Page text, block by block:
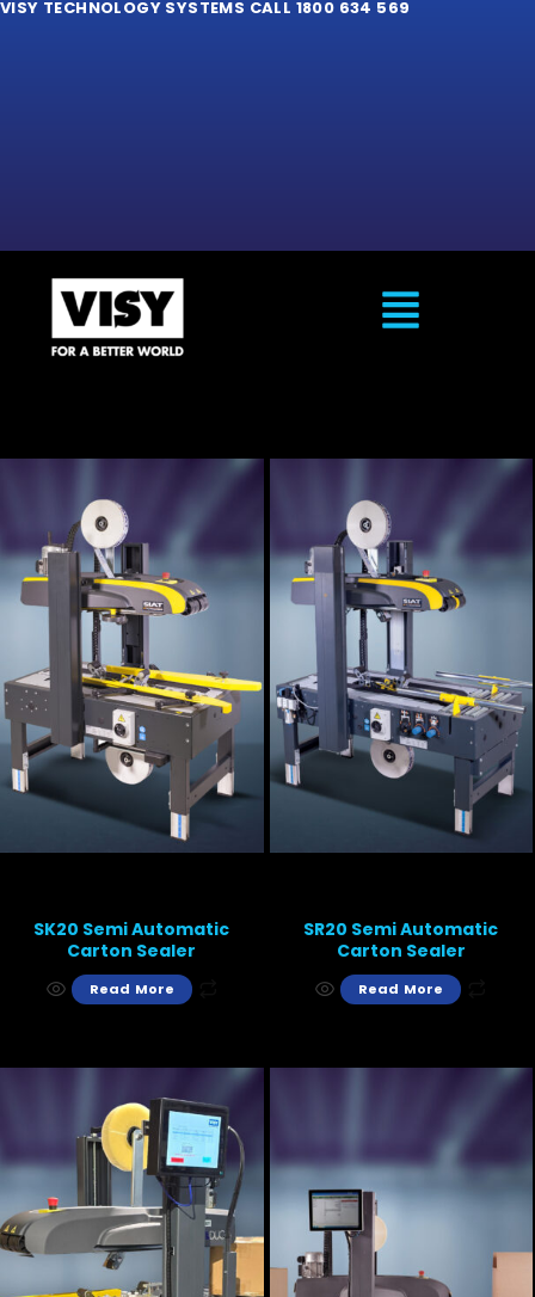
VISY TECHNOLOGY SYSTEMS CALL 1800 634 569
SK20 Semi Automatic
Carton Sealer
Read More
SR20 Semi Automatic
Carton Sealer
Read More